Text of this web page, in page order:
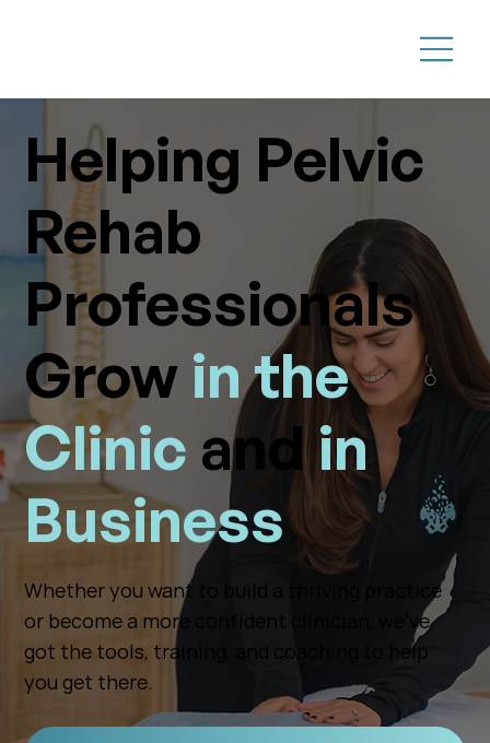
Helping Pelvic
Rehab
Professionals
Grow in the
Clinic and in
Business
Whether you want to build a thriving practice
or become a more confident clinician, we’ve
got the tools, training, and coaching to help
you get there.